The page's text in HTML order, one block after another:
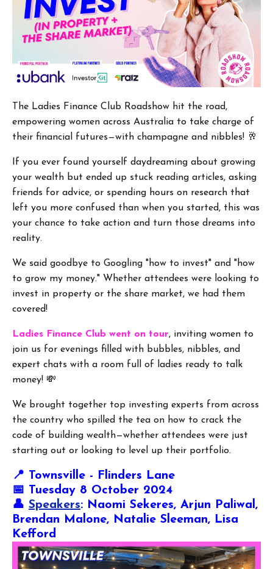
The Ladies Finance Club Roadshow hit the road,
empowering women across Australia to take charge of
their financial futures—with champagne and nibbles! 🥂
If you ever found yourself daydreaming about growing
your wealth but ended up stuck reading articles, asking
friends for advice, or spending hours on research that
left you more confused than when you started, this was
your chance to take action and turn those dreams into
reality.
We said goodbye to Googling "how to invest" and "how
to grow my money." Whether attendees were looking to
invest in property or the share market, we had them
covered!
Ladies Finance Club went on tour, inviting women to
join us for evenings filled with bubbles, nibbles, and
expert chats with a room full of ladies ready to talk
money! 💸
We brought together top investing experts from across
the country who spilled the tea on how to crack the
code of building wealth—whether attendees were just
starting out or looking to level up their portfolio.
📍 Townsville - Flinders Lane
📅 Tuesday 8 October 2024
👤 Speakers: Naomi Sekeres, Arjun Paliwal,
Brendan Malone, Natalie Sleeman, Lisa
Kefford